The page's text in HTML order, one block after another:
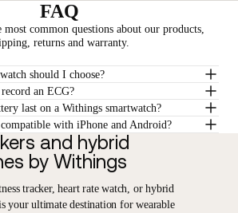
FAQ
most common questions about our products,
returns and warranty.
should I choose?
an ECG?
last on a Withings smartwatch?
with iPhone and Android?
and hybrid
by Withings
tracker, heart rate watch, or hybrid
your ultimate destination for wearable